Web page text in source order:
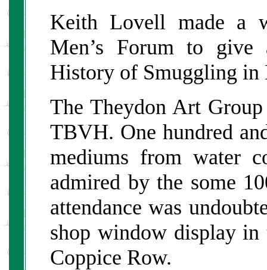
Keith Lovell made a
Men’s Forum to give
History of Smuggling in
The Theydon Art
TBVH. One hundred
mediums from water
admired by the some
attendance was
shop window display
Coppice Row.